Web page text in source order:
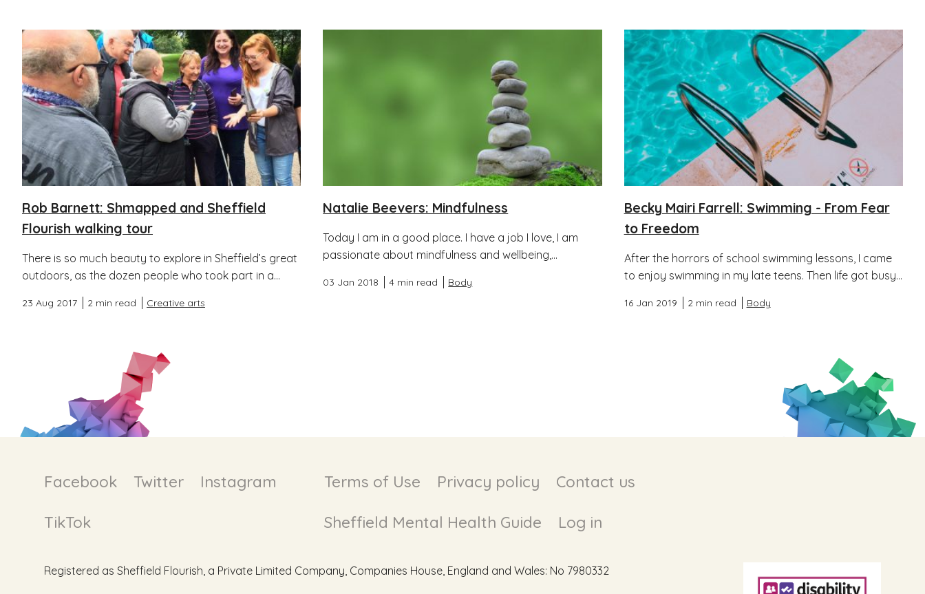
Rob Barnett: Shmapped and Sheffield
Flourish walking tour
There is so much beauty to explore in Sheffield’s great
outdoors, as the dozen people who took part in a...
23 Aug 2017 2 min read Creative arts
Natalie Beevers: Mindfulness
Today I am in a good place. I have a job I love, I am
passionate about mindfulness and wellbeing,...
03 Jan 2018 4 min read Body
Becky Mairi Farrell: Swimming - From Fear
to Freedom
After the horrors of school swimming lessons, I came
to enjoy swimming in my late teens. Then life got busy...
16 Jan 2019 2 min read Body
Facebook Twitter Instagram
TikTok
Terms of Use Privacy policy Contact us
Sheffield Mental Health Guide Log in
Registered as Sheffield Flourish, a Private Limited Company, Companies House, England and Wales: No 7980332